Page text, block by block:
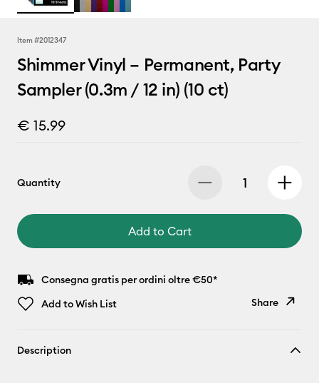
Item #2012347
Shimmer Vinyl – Permanent, Party
Sampler (0.3m / 12 in) (10 ct)
€ 15.99
Quantity
Add to Cart
Consegna gratis per ordini oltre €50*
Add to Wish List
Share
Description